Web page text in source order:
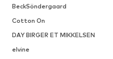
BeckSöndergaard
Cotton On
DAY BIRGER ET MIKKELSEN
elvine